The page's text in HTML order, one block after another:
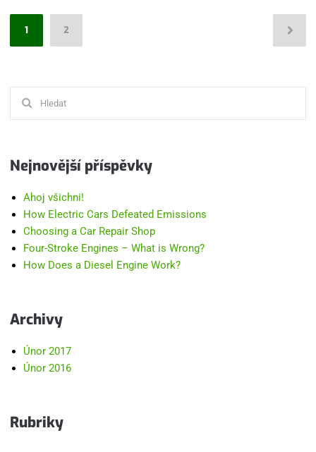
Stránkování
příspěvků
1 2
Nejnovější příspěvky
Ahoj všichni!
How Electric Cars Defeated Emissions
Choosing a Car Repair Shop
Four-Stroke Engines – What is Wrong?
How Does a Diesel Engine Work?
Archivy
Únor 2017
Únor 2016
Rubriky